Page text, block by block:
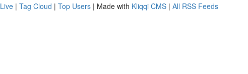
Live | Tag Cloud | Top Users | Made with Kliqqi CMS | All RSS Feeds